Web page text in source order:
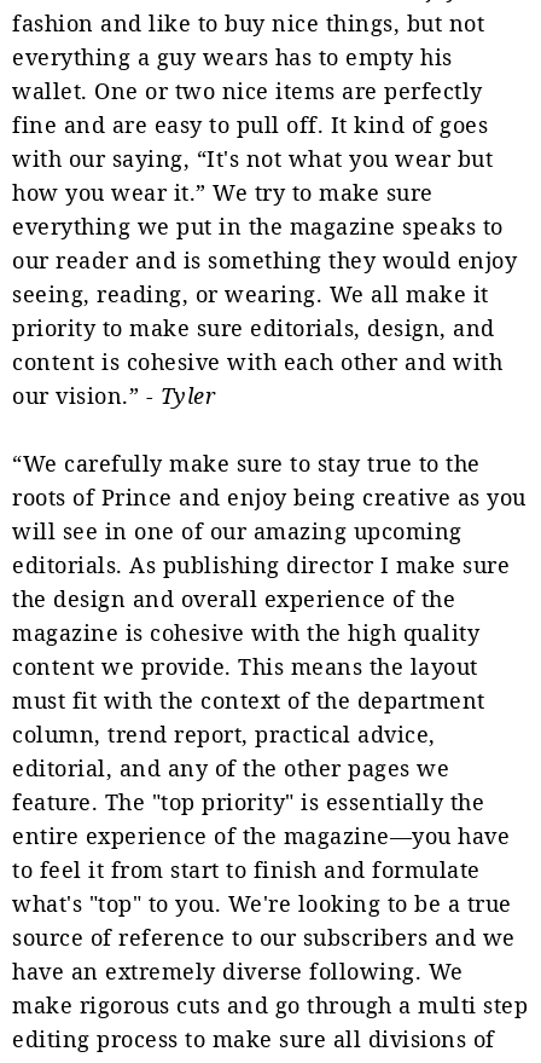
fashion and like to buy nice things, but not
everything a guy wears has to empty his
wallet. One or two nice items are perfectly
fine and are easy to pull off. It kind of goes
with our saying, “It's not what you wear but
how you wear it.” We try to make sure
everything we put in the magazine speaks to
our reader and is something they would enjoy
seeing, reading, or wearing. We all make it
priority to make sure editorials, design, and
content is cohesive with each other and with
our vision.” - Tyler
“We carefully make sure to stay true to the
roots of Prince and enjoy being creative as you
will see in one of our amazing upcoming
editorials. As publishing director I make sure
the design and overall experience of the
magazine is cohesive with the high quality
content we provide. This means the layout
must fit with the context of the department
column, trend report, practical advice,
editorial, and any of the other pages we
feature. The "top priority" is essentially the
entire experience of the magazine—you have
to feel it from start to finish and formulate
what's "top" to you. We're looking to be a true
source of reference to our subscribers and we
have an extremely diverse following. We
make rigorous cuts and go through a multi step
editing process to make sure all divisions of